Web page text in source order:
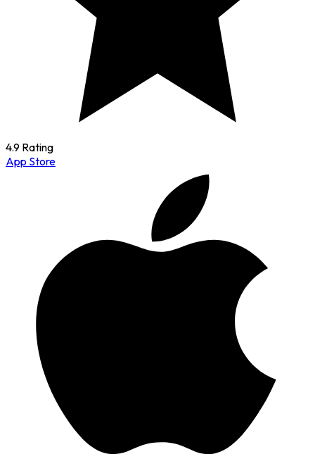
4.9 Rating
App Store